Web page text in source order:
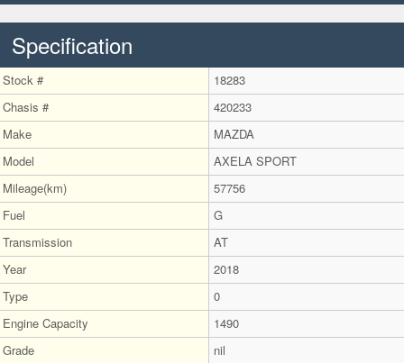
Specification
Stock #
18283
Chasis #
420233
Make
MAZDA
Model
AXELA SPORT
Mileage(km)
57756
Fuel
G
Transmission
AT
Year
2018
Type
0
Engine Capacity
1490
Grade
nil